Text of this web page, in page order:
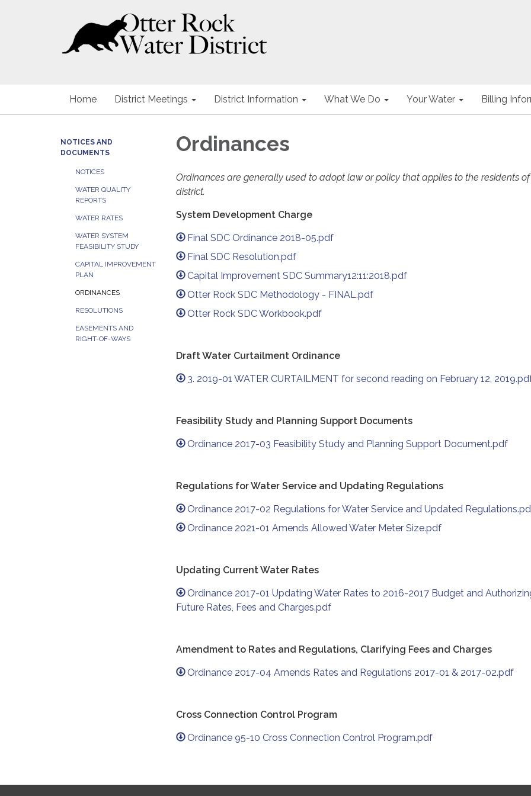
Home District Meetings District Information What We Do Your Water Billing
NOTICES AND
DOCUMENTS
NOTICES
WATER QUALITY
REPORTS
WATER RATES
WATER SYSTEM
FEASIBILITY STUDY
CAPITAL IMPROVEMENT
PLAN
ORDINANCES
RESOLUTIONS
EASEMENTS AND
RIGHT-OF-WAYS
Ordinances
Ordinances are generally used to adopt law or policy that applies to the residents
district.
System Development Charge
Final SDC Ordinance 2018-05.pdf
Final SDC Resolution.pdf
Capital Improvement SDC Summary12:11:2018.pdf
Otter Rock SDC Methodology - FINAL.pdf
Otter Rock SDC Workbook.pdf
Draft Water Curtailment Ordinance
3. 2019-01 WATER CURTAILMENT for second reading on February 12,
Feasibility Study and Planning Support Documents
Ordinance 2017-03 Feasibility Study and Planning Support Document.pdf
Regulations for Water Service and Updating Regulations
Ordinance 2017-02 Regulations for Water Service and Updated
Ordinance 2021-01 Amends Allowed Water Meter Size.pdf
Updating Current Water Rates
Ordinance 2017-01 Updating Water Rates to 2016-2017 Budget and
Future Rates, Fees and Charges.pdf
Amendment to Rates and Regulations, Clarifying Fees and Charges
Ordinance 2017-04 Amends Rates and Regulations 2017-01 & 2017-02.pdf
Cross Connection Control Program
Ordinance 95-10 Cross Connection Control Program.pdf